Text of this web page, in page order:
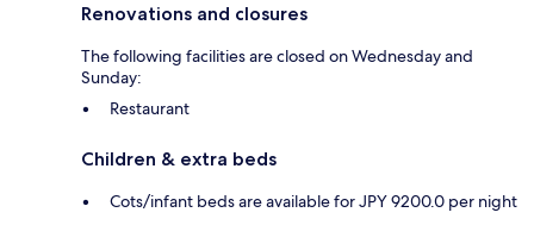
Renovations and closures
The following facilities are closed on Wednesday and
Sunday:
Restaurant
Children & extra beds
Cots/infant beds are available for JPY 9200.0 per night